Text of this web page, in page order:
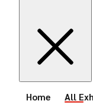
Home All